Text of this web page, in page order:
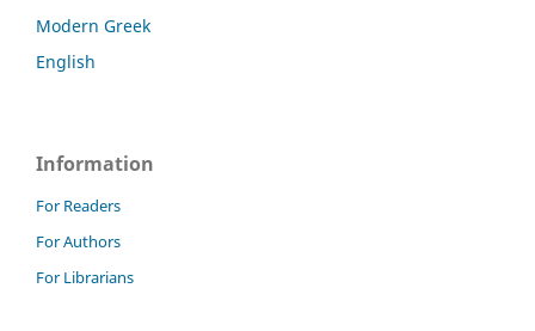
Modern Greek
English
Information
For Readers
For Authors
For Librarians